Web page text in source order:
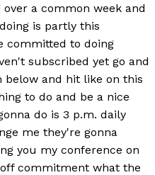
a common week and
is partly this
committed to doing
subscribed yet go and
and hit like on this
to do and be a nice
do is 3 p.m. daily
me they're gonna
you my conference on
commitment what the